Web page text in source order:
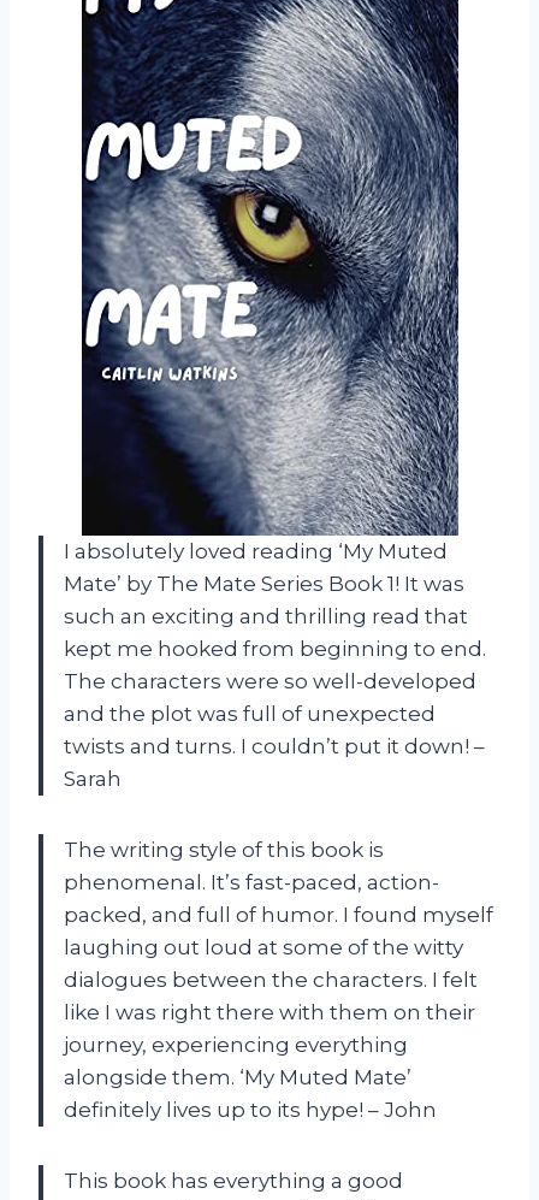
I absolutely loved reading ‘My Muted
Mate’ by The Mate Series Book 1! It was
such an exciting and thrilling read that
kept me hooked from beginning to end.
The characters were so well-developed
and the plot was full of unexpected
twists and turns. I couldn’t put it down! –
Sarah
The writing style of this book is
phenomenal. It’s fast-paced, action-
packed, and full of humor. I found myself
laughing out loud at some of the witty
dialogues between the characters. I felt
like I was right there with them on their
journey, experiencing everything
alongside them. ‘My Muted Mate’
definitely lives up to its hype! – John
This book has everything a good